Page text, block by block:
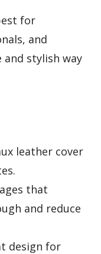
for
and
and stylish way
leather cover
that
and reduce
design for